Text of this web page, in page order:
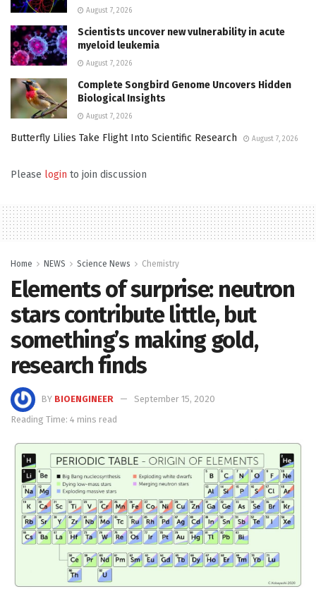
August 7, 2026
Scientists uncover new vulnerability in acute
myeloid leukemia
August 7, 2026
Complete Songbird Genome Uncovers Hidden
Biological Insights
August 7, 2026
Butterfly Lilies Take Flight Into Scientific Research August 7, 2026
Please login to join discussion
Home NEWS Science News Chemistry
Elements of surprise: neutron
stars contribute little, but
something’s making gold,
research finds
BY BIOENGINEER
September 15, 2020
Reading Time: 4 mins read